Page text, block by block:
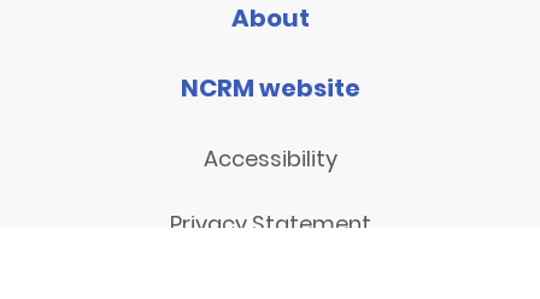
About
NCRM website
Accessibility
Privacy Statement